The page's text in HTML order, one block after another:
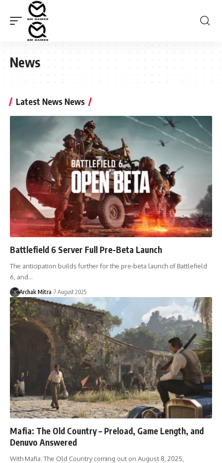
News
Latest News News
Battlefield 6 Server Full Pre-Beta Launch
The anticipation builds further for the pre-beta launch of Battlefield
6, and…
Archak Mitra 7 August 2025
Mafia: The Old Country – Preload, Game Length, and
Denuvo Answered
With Mafia: The Old Country coming out on August 8, 2025,